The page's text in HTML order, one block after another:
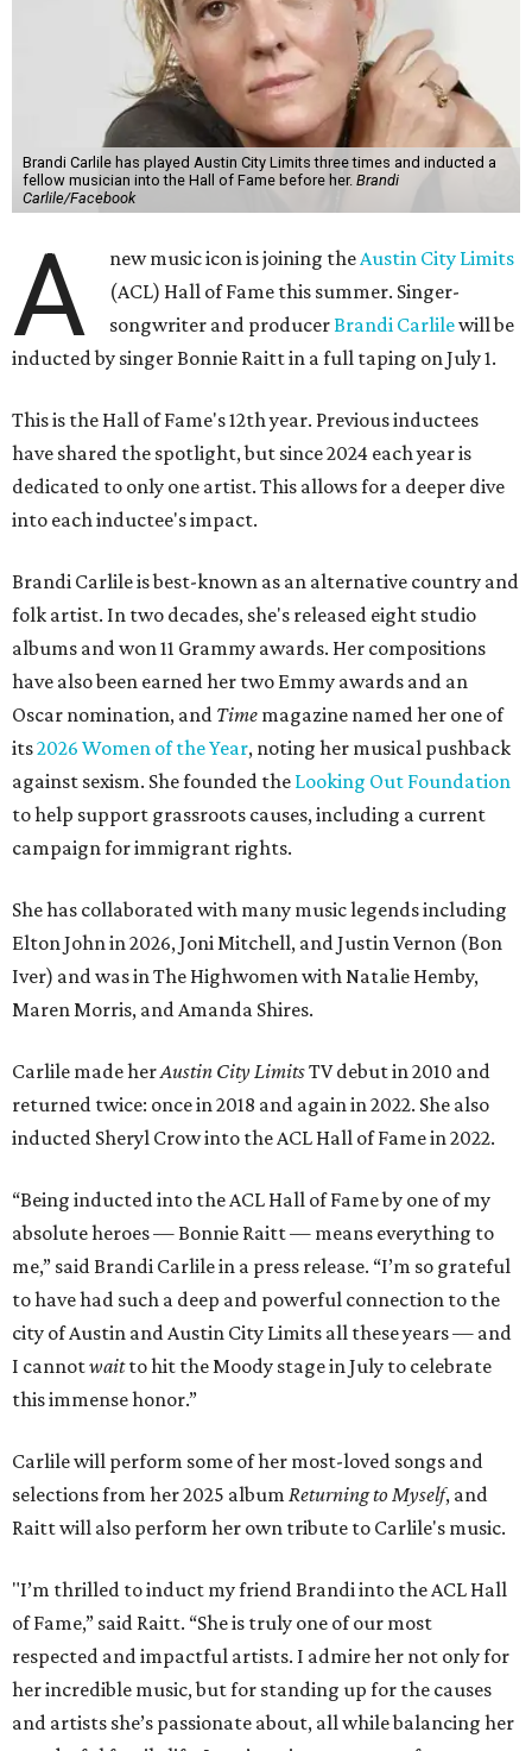
Brandi Carlile has played Austin City Limits three times and inducted a
fellow musician into the Hall of Fame before her. Brandi
Carlile/Facebook
A new music icon is joining theAustin City Limits
(ACL) Hall of Fame this summer. Singer-
songwriter and producerBrandi Carlilewill be
inducted by singer Bonnie Raitt in a full taping on July 1.
This is the Hall of Fame's 12th year. Previous inductees
have shared the spotlight, but since 2024 each year is
dedicated to only one artist. This allows for a deeper dive
into each inductee's impact.
Brandi Carlile is best-known as an alternative country and
folk artist. In two decades, she's released eight studio
albums and won 11 Grammy awards. Her compositions
have also been earned her two Emmy awards and an
Oscar nomination, and Time magazine named her one of
its2026 Women of the Year, noting her musical pushback
against sexism. She founded the Looking Out Foundation
to help support grassroots causes, including a current
campaign for immigrant rights.
She has collaborated with many music legends including
Elton John in 2026, Joni Mitchell, and Justin Vernon (Bon
Iver) and was in The Highwomen with Natalie Hemby,
Maren Morris, and Amanda Shires.
Carlile made herAustin City LimitsTV debut in 2010 and
returned twice: once in 2018 and again in 2022. She also
inducted Sheryl Crow into the ACL Hall of Fame in 2022.
“Being inducted into the ACL Hall of Fame by one of my
absolute heroes — Bonnie Raitt — means everything to
me,” said Brandi Carlile in a press release. “I’m so grateful
to have had such a deep and powerful connection to the
city of Austin and Austin City Limits all these years — and
I cannotwaitto hit the Moody stage in July to celebrate
this immense honor.”
Carlile will perform some of her most-loved songs and
selections from her 2025 album Returning to Myself, and
Raitt will also perform her own tribute to Carlile's music.
"I’m thrilled to induct my friend Brandi into the ACL Hall
of Fame,” said Raitt. “She is truly one of our most
respected and impactful artists. I admire her not only for
her incredible music, but for standing up for the causes
and artists she’s passionate about, all while balancing her